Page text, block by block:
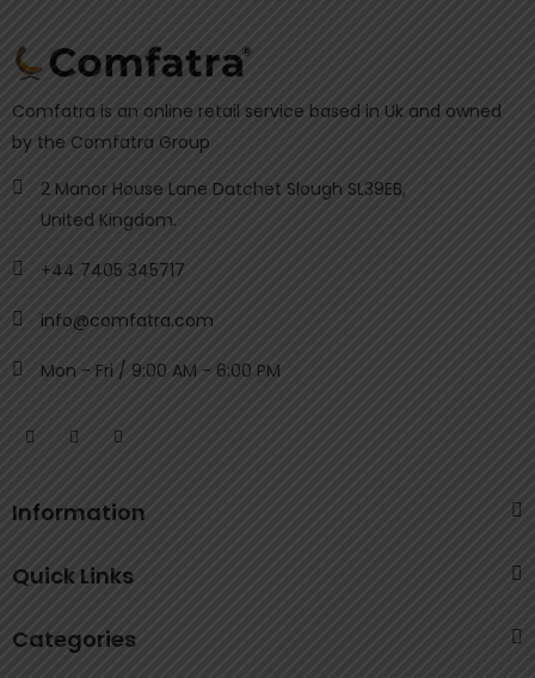
Comfatra is an online retail service based in Uk and owned
by the Comfatra Group
2 Manor House Lane Datchet Slough SL39EB,
United Kingdom.
+44 7405 345717
info@comfatra.com
Mon - Fri / 9:00 AM - 6:00 PM
Information
Quick Links
Categories